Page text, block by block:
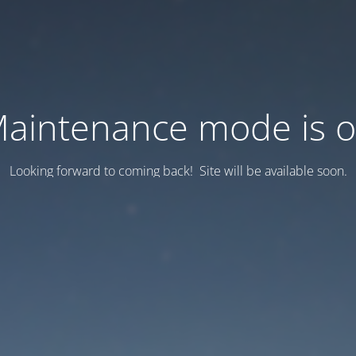
mode is
Looking forward to coming back! Site will be available soon.